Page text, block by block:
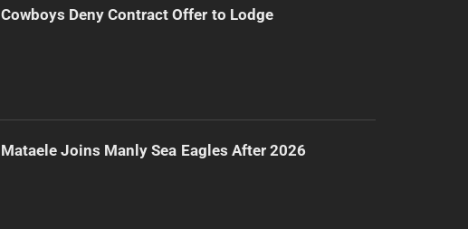
Cowboys Deny Contract Offer to Lodge
Mataele Joins Manly Sea Eagles After 2026